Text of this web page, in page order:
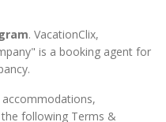
. VacationClix,
is a booking agent for
following Terms &